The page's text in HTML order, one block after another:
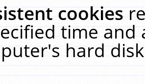
cookies
time and
hard